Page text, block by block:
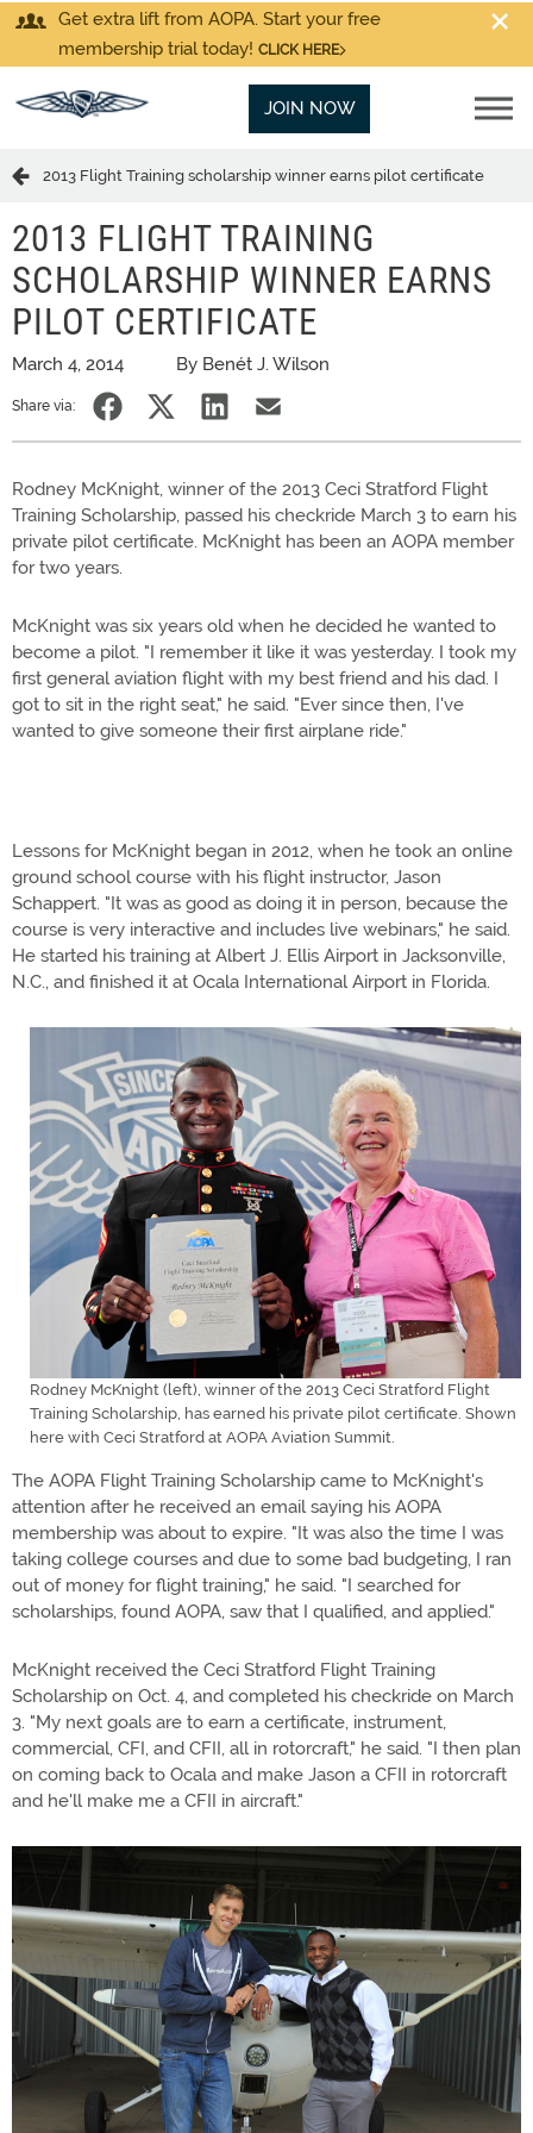
Get extra lift from AOPA. Start your free
membership trial today! CLICK HERE
JOIN NOW
2013 Flight Training scholarship winner earns pilot certificate
2013 FLIGHT TRAINING
SCHOLARSHIP WINNER EARNS
PILOT CERTIFICATE
March 4, 2014 By Benét J. Wilson
Share via:
Rodney McKnight, winner of the 2013 Ceci Stratford Flight
Training Scholarship, passed his checkride March 3 to earn his
private pilot certificate. McKnight has been an AOPA member
for two years.
McKnight was six years old when he decided he wanted to
become a pilot. "I remember it like it was yesterday. I took my
first general aviation flight with my best friend and his dad. I
got to sit in the right seat," he said. "Ever since then, I've
wanted to give someone their first airplane ride."
Lessons for McKnight began in 2012, when he took an online
ground school course with his flight instructor, Jason
Schappert. "It was as good as doing it in person, because the
course is very interactive and includes live webinars," he said.
He started his training at Albert J. Ellis Airport in Jacksonville,
N.C., and finished it at Ocala International Airport in Florida.
Rodney McKnight (left), winner of the 2013 Ceci Stratford Flight
Training Scholarship, has earned his private pilot certificate. Shown
here with Ceci Stratford at AOPA Aviation Summit.
The AOPA Flight Training Scholarship came to McKnight's
attention after he received an email saying his AOPA
membership was about to expire. "It was also the time I was
taking college courses and due to some bad budgeting, I ran
out of money for flight training," he said. "I searched for
scholarships, found AOPA, saw that I qualified, and applied."
McKnight received the Ceci Stratford Flight Training
Scholarship on Oct. 4, and completed his checkride on March
3. "My next goals are to earn a certificate, instrument,
commercial, CFI, and CFII, all in rotorcraft," he said. "I then plan
on coming back to Ocala and make Jason a CFII in rotorcraft
and he'll make me a CFII in aircraft."